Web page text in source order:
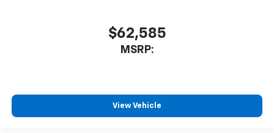
$62,585
MSRP:
View Vehicle